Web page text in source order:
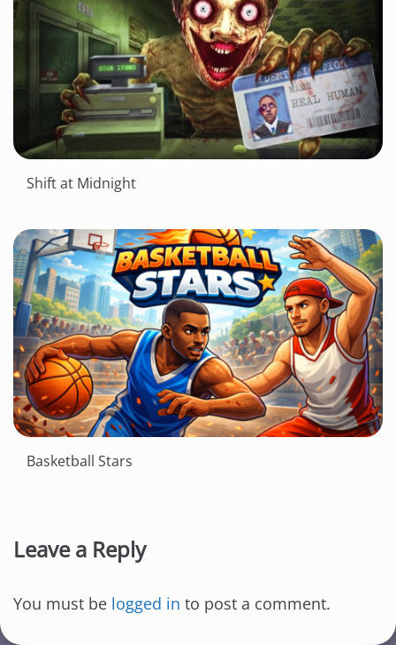
Shift at Midnight
Basketball Stars
Leave a Reply
You must be logged in to post a comment.